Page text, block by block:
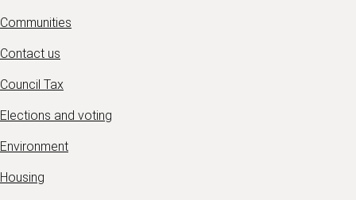
Communities
Contact us
Council Tax
Elections and voting
Environment
Housing